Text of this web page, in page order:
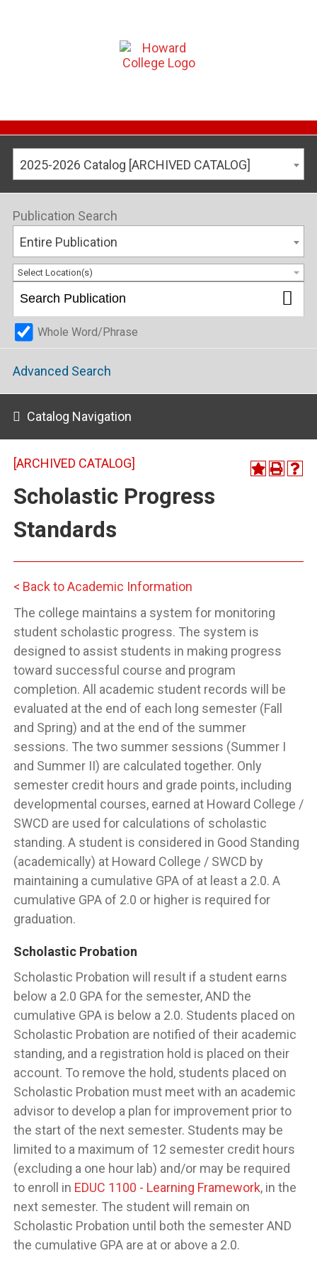
2025-2026 Catalog [ARCHIVED CATALOG]
Publication Search
Entire Publication
Select Location(s)
Whole Word/Phrase
Advanced Search
Catalog Navigation
[ARCHIVED CATALOG]
Scholastic Progress
Standards
< Back to Academic Information
The college maintains a system for monitoring
student scholastic progress. The system is
designed to assist students in making progress
toward successful course and program
completion. All academic student records will be
evaluated at the end of each long semester (Fall
and Spring) and at the end of the summer
sessions. The two summer sessions (Summer I
and Summer II) are calculated together. Only
semester credit hours and grade points, including
developmental courses, earned at Howard College /
SWCD are used for calculations of scholastic
standing. A student is considered in Good Standing
(academically) at Howard College / SWCD by
maintaining a cumulative GPA of at least a 2.0. A
cumulative GPA of 2.0 or higher is required for
graduation.
Scholastic Probation
Scholastic Probation will result if a student earns
below a 2.0 GPA for the semester, AND the
cumulative GPA is below a 2.0. Students placed on
Scholastic Probation are notified of their academic
standing, and a registration hold is placed on their
account. To remove the hold, students placed on
Scholastic Probation must meet with an academic
advisor to develop a plan for improvement prior to
the start of the next semester. Students may be
limited to a maximum of 12 semester credit hours
(excluding a one hour lab) and/or may be required
to enroll in EDUC 1100 - Learning Framework, in the
next semester. The student will remain on
Scholastic Probation until both the semester AND
the cumulative GPA are at or above a 2.0.